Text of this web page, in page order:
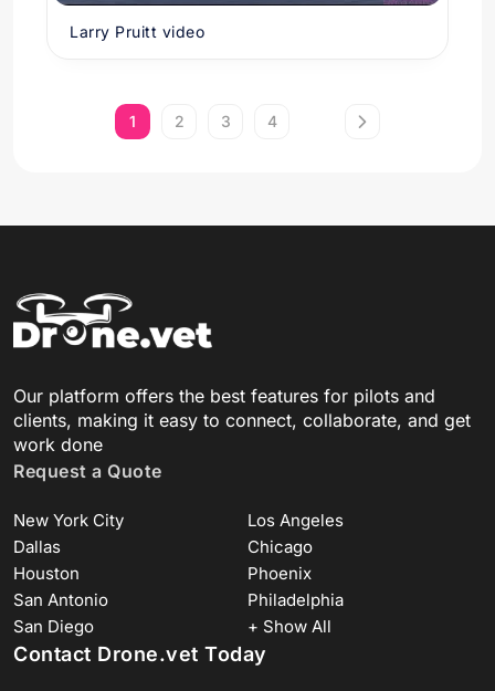
Larry Pruitt video
1 2 3 4
Our platform offers the best features for pilots and
clients, making it easy to connect, collaborate, and get
work done
Request a Quote
New York City
Los Angeles
Dallas
Chicago
Houston
Phoenix
San Antonio
Philadelphia
San Diego
+ Show All
Contact Drone.vet Today